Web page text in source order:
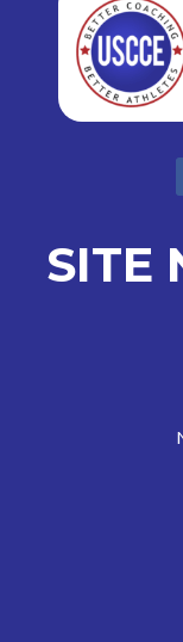
SITE